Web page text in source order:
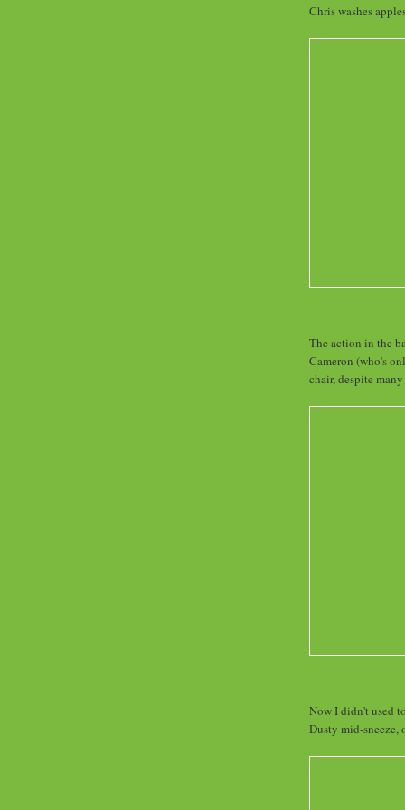
Chris washes
The action in the
Cameron (who's
chair, despite
Now I didn't used
Dusty mid-